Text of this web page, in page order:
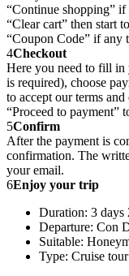
“Continue shopping”
“Clear cart” then start
“Coupon Code” if any
4Checkout
Here you need to fill
is required), choose
to accept our terms
“Proceed to payment”
5Confirm
After the payment is
confirmation. The
your email.
6Enjoy your trip
Duration: 3 days
Departure: Con
Suitable:
Type: Cruise tour